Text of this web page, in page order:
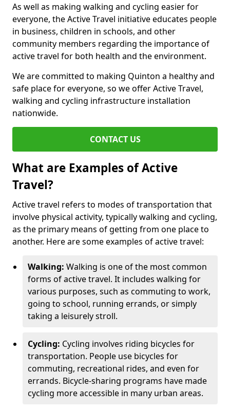
As well as making walking and cycling easier for
everyone, the Active Travel initiative educates people
in business, children in schools, and other
community members regarding the importance of
active travel for both health and the environment.
We are committed to making Quinton a healthy and
safe place for everyone, so we offer Active Travel,
walking and cycling infrastructure installation
nationwide.
CONTACT US
What are Examples of Active
Travel?
Active travel refers to modes of transportation that
involve physical activity, typically walking and cycling,
as the primary means of getting from one place to
another. Here are some examples of active travel:
Walking: Walking is one of the most common
forms of active travel. It includes walking for
various purposes, such as commuting to work,
going to school, running errands, or simply
taking a leisurely stroll.
Cycling: Cycling involves riding bicycles for
transportation. People use bicycles for
commuting, recreational rides, and even for
errands. Bicycle-sharing programs have made
cycling more accessible in many urban areas.